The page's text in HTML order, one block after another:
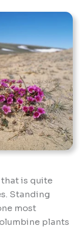
is quite
Standing
most
plants